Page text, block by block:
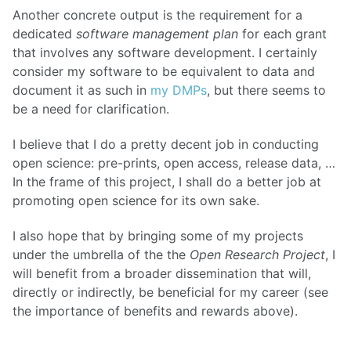
Another concrete output is the requirement for a
dedicated software management plan for each grant
that involves any software development. I certainly
consider my software to be equivalent to data and
document it as such in my DMPs, but there seems to
be a need for clarification.
I believe that I do a pretty decent job in conducting
open science: pre-prints, open access, release data, …
In the frame of this project, I shall do a better job at
promoting open science for its own sake.
I also hope that by bringing some of my projects
under the umbrella of the the Open Research Project, I
will benefit from a broader dissemination that will,
directly or indirectly, be beneficial for my career (see
the importance of benefits and rewards above).